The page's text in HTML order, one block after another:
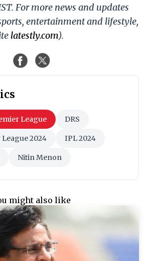
For more news and updates
entertainment and lifestyle,
latestly.com).
League DRS
2024 IPL 2024
Nitin Menon
might also like